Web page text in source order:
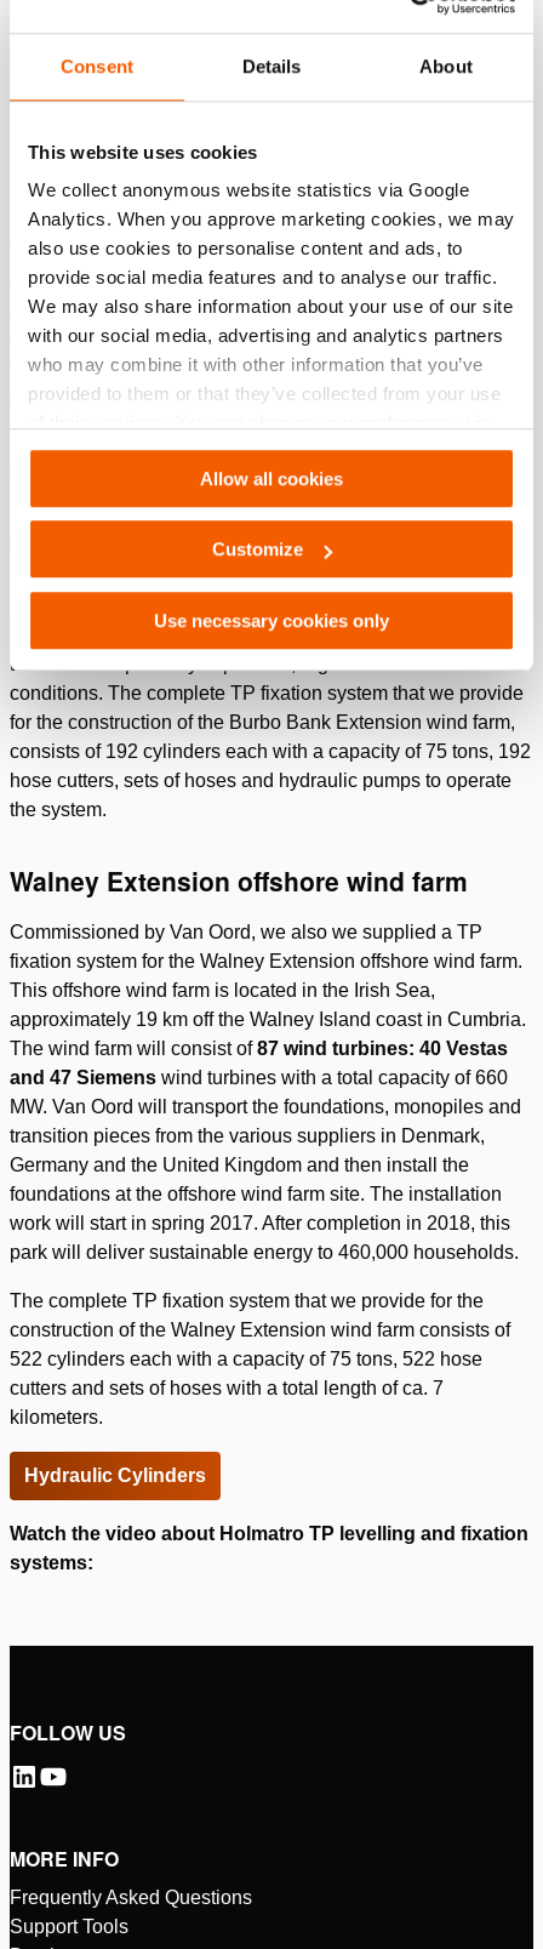
Consent Details About
This website uses cookies
We collect anonymous website statistics via Google
Analytics. When you approve marketing cookies, we may
also use cookies to personalise content and ads, to
provide social media features and to analyse our traffic.
We may also share information about your use of our site
with our social media, advertising and analytics partners
who may combine it with other information that you’ve
provided to them or that they’ve collected from your use
Settings. See ourcookiestatement.
Allow all cookies
Customize
Use necessary cookies only
Green power will then be supplied to 180,000 households,
generated by this wind farm. Van Oord’s heavy lift installation
vessel ‘Svanen’ played a crucial role in the construction of
the offshore wind farm.
Challenge
In the second phase of the construction of a wind turbine, a
transition piece (TP) is positioned on to a foundation pile,
also called monopile (MP). Every TP weighs about 270 tons.
A crane lifts the TP and slides it over the foundation pile with
a 7 meters intersection. The TP is placed perfectly vertical on
the foundation pile with a maximum deviation of 0.3 degrees.
After that, the TP will be fixed on to the foundation pile.
For precision positioning of the TP on the foundation pile,75
ton custom made Holmatro cylinders
hollow space between the TP and the foundation pile grout is
permanently. During the setting process, the cylinders keep
the elements perfectly in position, regardless of the weather
conditions. The complete TP fixation system that we provide
for the construction of the Burbo Bank Extension wind farm,
consists of 192 cylinders each with a capacity of 75 tons, 192
hose cutters, sets of hoses and hydraulic pumps to operate
the system.
Walney Extension offshore wind farm
Commissioned by Van Oord, we also we supplied a TP
fixation system for the Walney Extension offshore wind farm.
This offshore wind farm is located in the Irish Sea,
approximately 19 km off the Walney Island coast in Cumbria.
The wind farm will consist of87 wind turbines: 40 Vestas
and 47 Siemens wind turbines with a total capacity of 660
MW. Van Oord will transport the foundations, monopiles and
transition pieces from the various suppliers in Denmark,
Germany and the United Kingdom and then install the
foundations at the offshore wind farm site. The installation
work will start in spring 2017. After completion in 2018, this
park will deliver sustainable energy to 460,000 households.
The complete TP fixation system that we provide for the
construction of the Walney Extension wind farm consists of
522 cylinders each with a capacity of 75 tons, 522 hose
cutters and sets of hoses with a total length of ca. 7
kilometers.
Hydraulic Cylinders
Watch the video about Holmatro TP levelling and fixation
systems:
Pleaseaccept marketing-cookiesto watch this video.
FOLLOW US
MORE INFO
Frequently Asked Questions
Support Tools